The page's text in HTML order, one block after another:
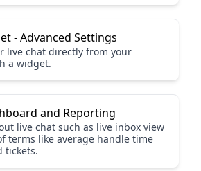
- Advanced Settings
live chat directly from your
a widget.
and Reporting
live chat such as live inbox view
terms like average handle time
tickets.